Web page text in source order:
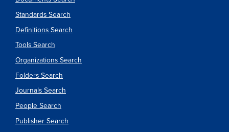
Standards Search
Definitions Search
Tools Search
Organizations Search
Folders Search
Journals Search
People Search
Publisher Search